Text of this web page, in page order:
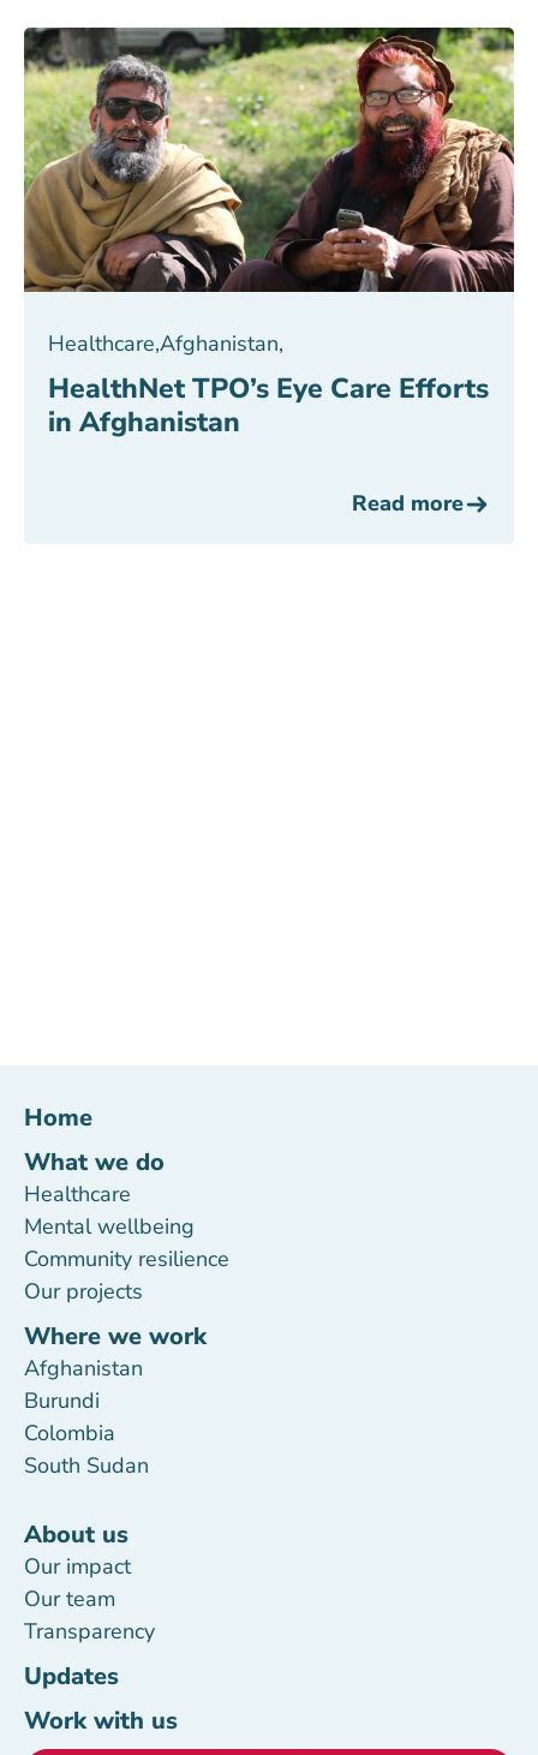
Healthcare,Afghanistan,
HealthNet TPO’s Eye Care Efforts
in Afghanistan
Read more
Home
What we do
Healthcare
Mental wellbeing
Community resilience
Our projects
Where we work
Afghanistan
Burundi
Colombia
South Sudan
About us
Our impact
Our team
Transparency
Updates
Work with us